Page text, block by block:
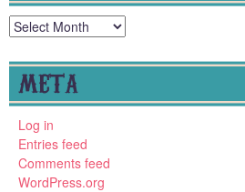
Archives
META
Log in
Entries feed
Comments feed
WordPress.org